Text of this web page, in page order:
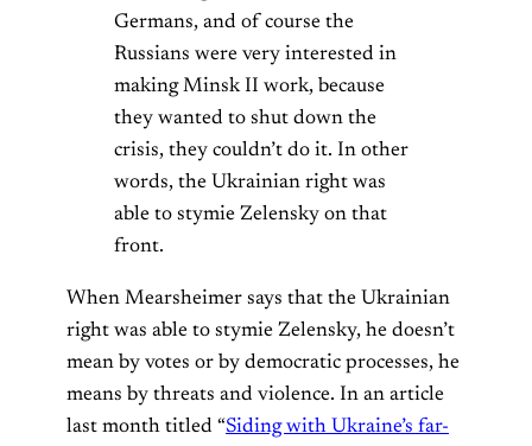
Germans, and of course the
Russians were very interested in
making Minsk II work, because
they wanted to shut down the
crisis, they couldn’t do it. In other
words, the Ukrainian right was
able to stymie Zelensky on that
front.
When Mearsheimer says that the Ukrainian
right was able to stymie Zelensky, he doesn’t
mean by votes or by democratic processes, he
means by threats and violence. In an article
last month titled “Siding with Ukraine’s far-